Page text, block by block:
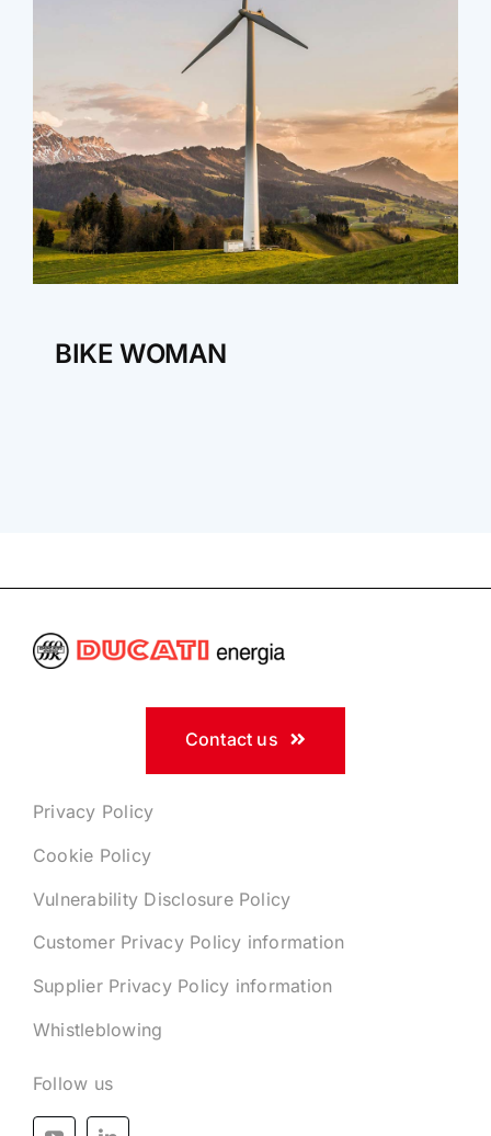
BIKE WOMAN
Contact us
Privacy Policy
Cookie Policy
Vulnerability Disclosure Policy
Customer Privacy Policy information
Supplier Privacy Policy information
Whistleblowing
Follow us